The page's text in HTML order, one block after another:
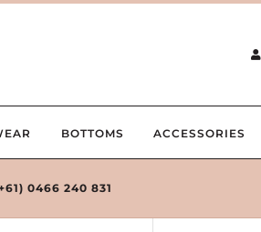
BOTTOMS ACCESSORIES
0466 240 831